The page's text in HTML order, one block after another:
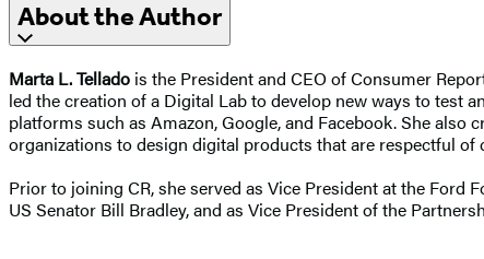
About the Author
Marta L. Tellado is the President and CEO of Consumer
led the creation of a Digital Lab to develop new ways to test
platforms such as Amazon, Google, and Facebook. She
organizations to design digital products that are respectful
Prior to joining CR, she served as Vice President at the
US Senator Bill Bradley, and as Vice President of the